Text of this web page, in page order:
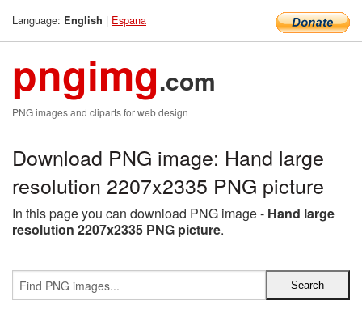
Language: English | Espana
pngimg.com
PNG images and cliparts for web design
Download PNG image: Hand large
resolution 2207x2335 PNG picture
In this page you can download PNG image - Hand large
resolution 2207x2335 PNG picture.